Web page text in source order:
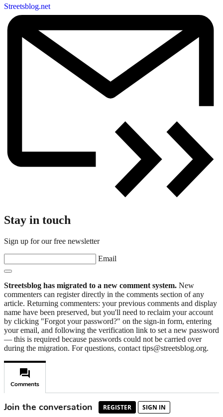
Streetsblog.net
Stay in touch
Sign up for our free newsletter
Email
Streetsblog has migrated to a new comment system. New
commenters can register directly in the comments section of any
article. Returning commenters: your previous comments and display
name have been preserved, but you'll need to reclaim your account
by clicking "Forgot your password?" on the sign-in form, entering
your email, and following the verification link to set a new password
— this is required because passwords could not be carried over
during the migration. For questions, contact tips@streetsblog.org.